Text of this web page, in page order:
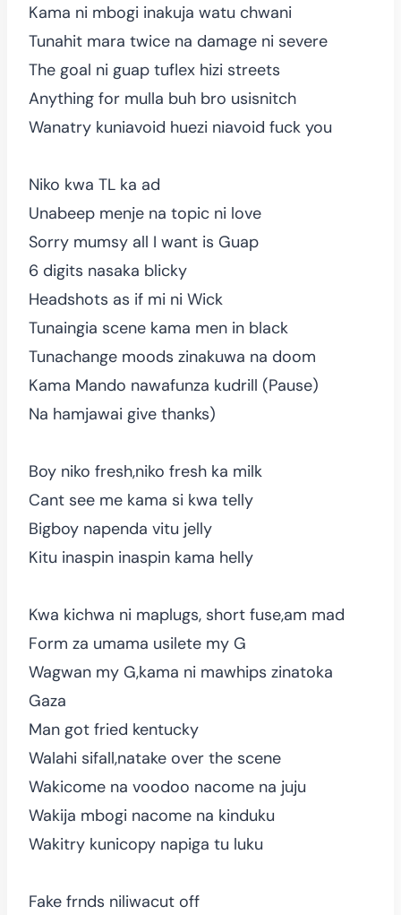
Kama ni mbogi inakuja watu chwani
Tunahit mara twice na damage ni severe
The goal ni guap tuflex hizi streets
Anything for mulla buh bro usisnitch
Wanatry kuniavoid huezi niavoid fuck you
Niko kwa TL ka ad
Unabeep menje na topic ni love
Sorry mumsy all I want is Guap
6 digits nasaka blicky
Headshots as if mi ni Wick
Tunaingia scene kama men in black
Tunachange moods zinakuwa na doom
Kama Mando nawafunza kudrill (Pause)
Na hamjawai give thanks)
Boy niko fresh,niko fresh ka milk
Cant see me kama si kwa telly
Bigboy napenda vitu jelly
Kitu inaspin inaspin kama helly
Kwa kichwa ni maplugs, short fuse,am mad
Form za umama usilete my G
Wagwan my G,kama ni mawhips zinatoka
Gaza
Man got fried kentucky
Walahi sifall,natake over the scene
Wakicome na voodoo nacome na juju
Wakija mbogi nacome na kinduku
Wakitry kunicopy napiga tu luku
Fake frnds niliwacut off